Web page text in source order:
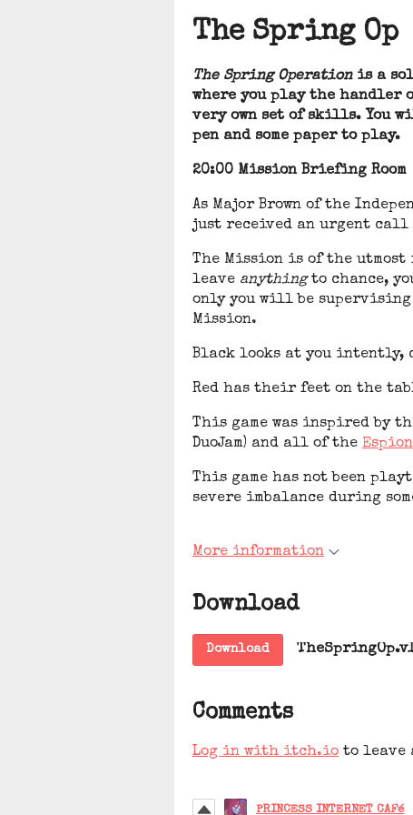
The Spring Op
The Spring Operationis a
where you play the handler
very own set of skills. You
pen and some paper to play.
20:00 Mission Briefing Room
As Major Brown of the
just received an urgent
The Mission is of the
leave anythingto chance,
only you will be
Mission.
Black looks at you intently,
Red has their feet on the
This game was inspired by
DuoJam) and all of the
This game has not been
severe imbalance during
More information
Download
Download
Comments
Log in with itch.io to leave
PRINCESS INTERNET CAFé